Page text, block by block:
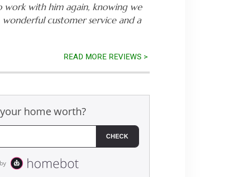
work with him again, knowing we
customer service and a
READ MORE REVIEWS >